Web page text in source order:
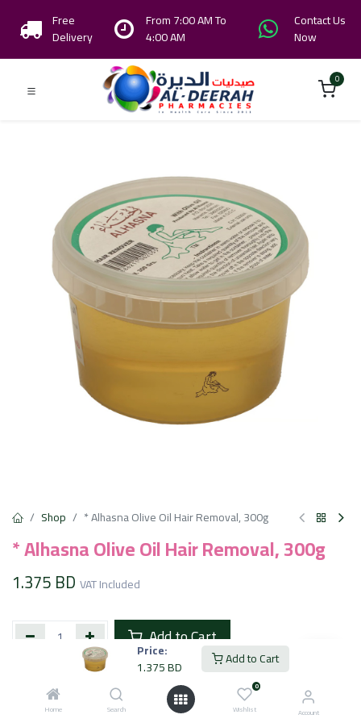
Price:
1.375BD Add to Cart
Home Search
0
Wishlist Account
Free
Delivery
From 7:00 AM To
4:00 AM
Contact Us
Now
0
Shop * Alhasna Olive Oil Hair Removal, 300g
* Alhasna Olive Oil Hair Removal, 300g
1.375BD VAT Included
Add to Cart
Add to wishlist